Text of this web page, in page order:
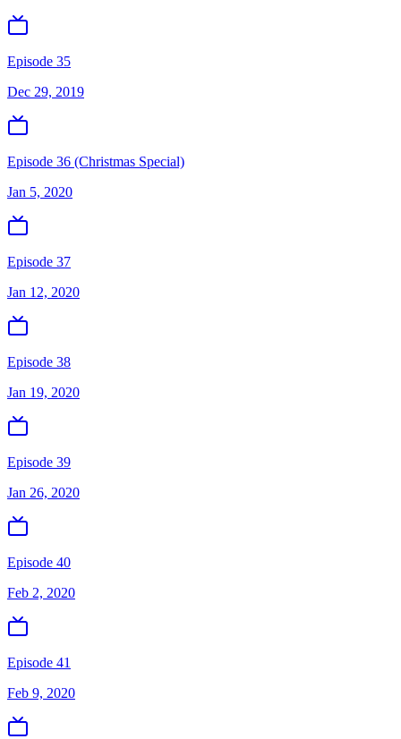
Episode 35
Dec 29, 2019
Episode 36 (Christmas Special)
Jan 5, 2020
Episode 37
Jan 12, 2020
Episode 38
Jan 19, 2020
Episode 39
Jan 26, 2020
Episode 40
Feb 2, 2020
Episode 41
Feb 9, 2020